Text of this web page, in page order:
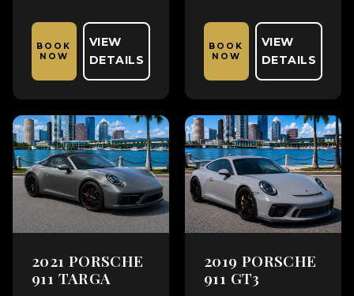
BOOK
NOW
VIEW
DETAILS
BOOK
NOW
VIEW
DETAILS
2021 PORSCHE
911 TARGA
2019 PORSCHE
911 GT3